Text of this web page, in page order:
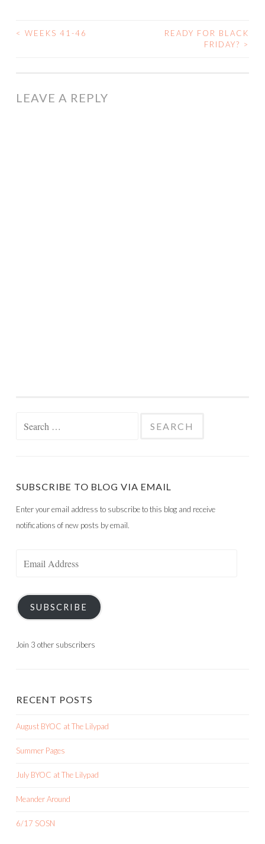
POST
< WEEKS 41-46
READY FOR BLACK
FRIDAY? >
LEAVE A REPLY
SUBSCRIBE TO BLOG VIA EMAIL
Enter your email address to subscribe to this blog and receive
notifications of new posts by email.
SUBSCRIBE
Join 3 other subscribers
RECENT POSTS
August BYOC at The Lilypad
Summer Pages
July BYOC at The Lilypad
Meander Around
6/17 SOSN